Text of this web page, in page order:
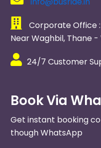
Corporate Office :
Near Waghbil, Thane
24/7 Customer
Book Via
Get instant booking
though WhatsApp​